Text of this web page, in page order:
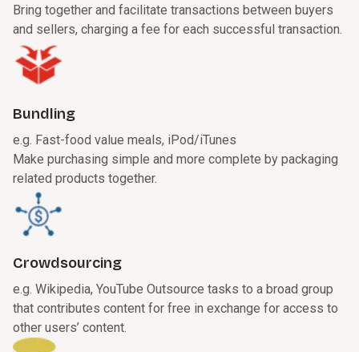
Bring together and facilitate transactions between buyers
and sellers, charging a fee for each successful transaction.
Bundling
e.g. Fast-food value meals, iPod/iTunes
Make purchasing simple and more complete by packaging
related products together.
Crowdsourcing
e.g. Wikipedia, YouTube Outsource tasks to a broad group
that contributes content for free in exchange for access to
other users’ content.